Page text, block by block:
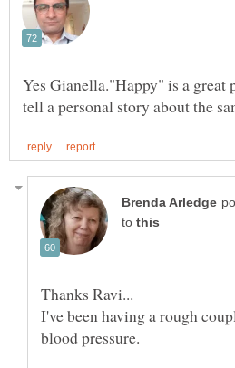
Yes Gianella."Happy" is a great
to
I've been having a rough
blood pressure.